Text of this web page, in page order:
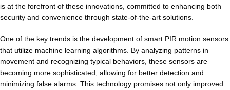
is at the forefront of these innovations, committed to enhancing both
security and convenience through state-of-the-art solutions.
One of the key trends is the development of smart PIR motion sensors
that utilize machine learning algorithms. By analyzing patterns in
movement and recognizing typical behaviors, these sensors are
becoming more sophisticated, allowing for better detection and
minimizing false alarms. This technology promises not only improved